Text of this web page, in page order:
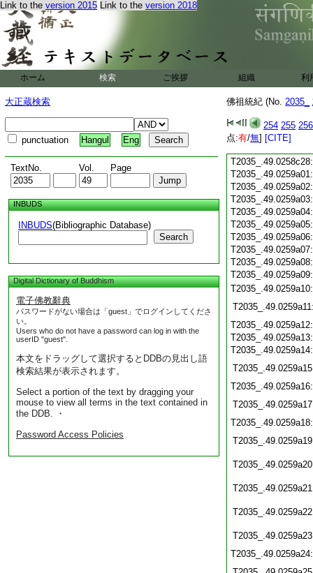
Link to the version 2015 Link to the version 2018
ホーム 検索 ご挨拶 組織 利
大正蔵検索
punctuation Hangul Eng
TextNo. Vol. Page
INBUDS
INBUDS(Bibliographic Database)
Search
Digital Dictionary of Buddhism
電子佛教辭典
パスワードがない場合は「guest」でログインしてくださ
い。
Users who do not have a password can log in with the
userID "guest".
本文をドラッグして選択するとDDBの見出し語
検索結果が表示されます。
Select a portion of the text by dragging your
mouse to view all terms in the text contained in
the DDB. ・
Password Access Policies
佛祖統紀 (No. 2035_
254 255 256
点:有/無] [CITE]